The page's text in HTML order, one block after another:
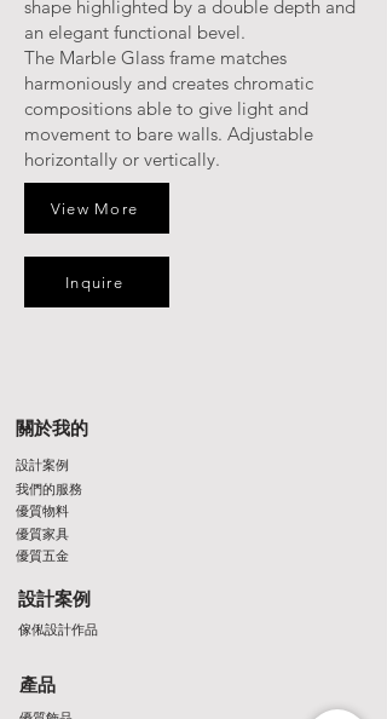
shape highlighted by a double depth and
an elegant functional bevel.
The Marble Glass frame matches
harmoniously and creates chromatic
compositions able to give light and
movement to bare walls. Adjustable
horizontally or vertically.
View More
Inquire
關於我的
設計案例
設計案例
我們的服務
傢俬設計作品
優質家具
優質物料
優質五金
產品